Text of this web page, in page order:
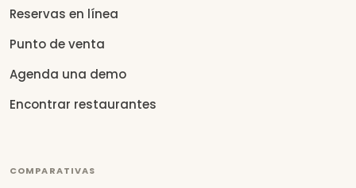
Reservas en línea
Punto de venta
Agenda una demo
Encontrar restaurantes
COMPARATIVAS